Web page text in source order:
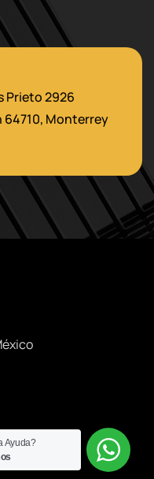
Prieto 2926
64710, Monterrey
Ayuda?